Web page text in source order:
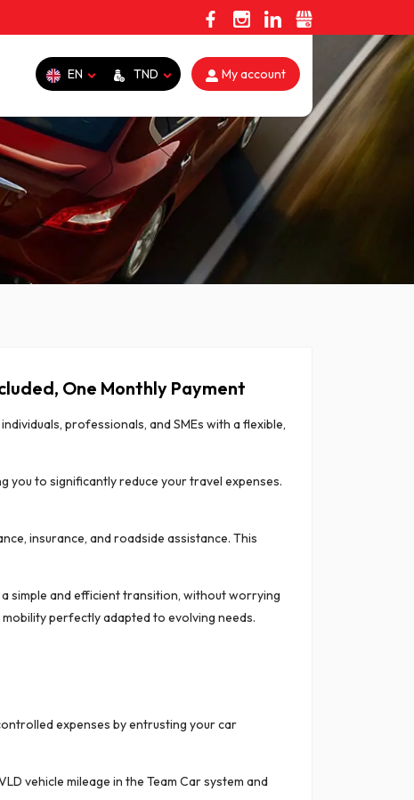
EN TND My account
One Monthly Payment
professionals, and SMEs with a flexible,
you to significantly reduce your travel expenses.
insurance, and roadside assistance. This
simple and efficient transition, without worrying
perfectly adapted to evolving needs.
expenses by entrusting your car
vehicle mileage in the Team Car system and